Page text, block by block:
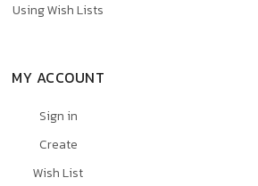
Using Wish Lists
MY ACCOUNT
Sign in
Create
Wish List